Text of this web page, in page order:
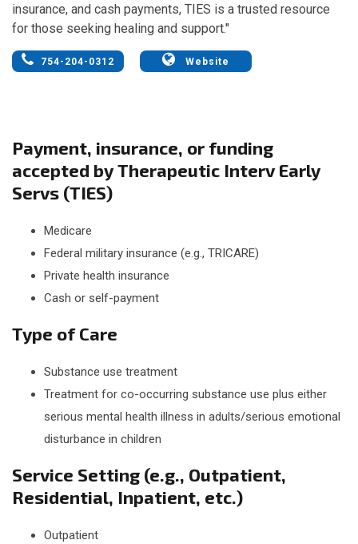
insurance, and cash payments, TIES is a trusted resource
for those seeking healing and support."
754-204-0312 Website
Payment, insurance, or funding
accepted by Therapeutic Interv Early
Servs (TIES)
Medicare
Federal military insurance (e.g., TRICARE)
Private health insurance
Cash or self-payment
Type of Care
Substance use treatment
Treatment for co-occurring substance use plus either
serious mental health illness in adults/serious emotional
disturbance in children
Service Setting (e.g., Outpatient,
Residential, Inpatient, etc.)
Outpatient